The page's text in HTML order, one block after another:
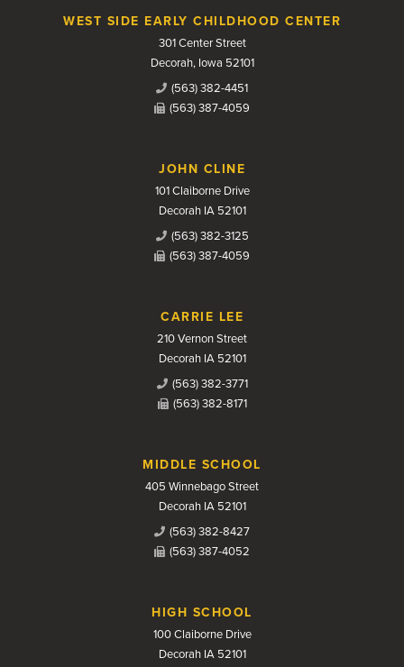
WEST SIDE EARLY CHILDHOOD CENTER
301 Center Street
Decorah, Iowa 52101
(563) 382-4451
(563) 387-4059
JOHN CLINE
101 Claiborne Drive
Decorah IA 52101
(563) 382-3125
(563) 387-4059
CARRIE LEE
210 Vernon Street
Decorah IA 52101
(563) 382-3771
(563) 382-8171
MIDDLE SCHOOL
405 Winnebago Street
Decorah IA 52101
(563) 382-8427
(563) 387-4052
HIGH SCHOOL
100 Claiborne Drive
Decorah IA 52101